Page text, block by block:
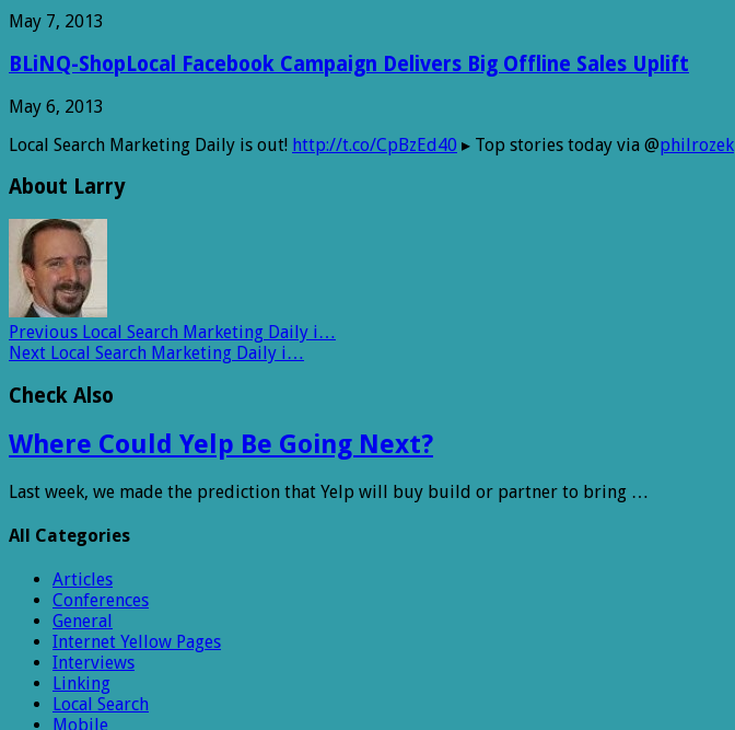
May 7, 2013
BLiNQ-ShopLocal Facebook Campaign Delivers Big Offline Sales Uplift
May 6, 2013
Local Search Marketing Daily is out! http://t.co/CpBzEd40 ▸ Top stories today via @philrozek
About Larry
Previous Local Search Marketing Daily i…
Next Local Search Marketing Daily i…
Check Also
Where Could Yelp Be Going Next?
Last week, we made the prediction that Yelp will buy build or partner to bring …
All Categories
Articles
Conferences
General
Internet Yellow Pages
Interviews
Linking
Local Search
Mobile